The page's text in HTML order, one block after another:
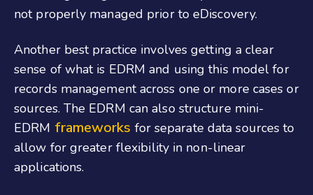
not properly managed prior to eDiscovery.
Another best practice involves getting a clear
sense of what is EDRM and using this model for
records management across one or more cases or
sources. The EDRM can also structure mini-
EDRM frameworks for separate data sources to
allow for greater flexibility in non-linear
applications.